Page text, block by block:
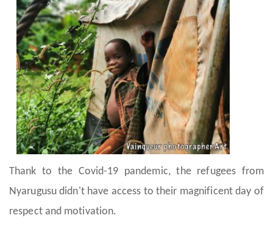
Thank to the Covid-19 pandemic, the refugees from
Nyarugusu didn't have access to their magnificent day of
respect and motivation.